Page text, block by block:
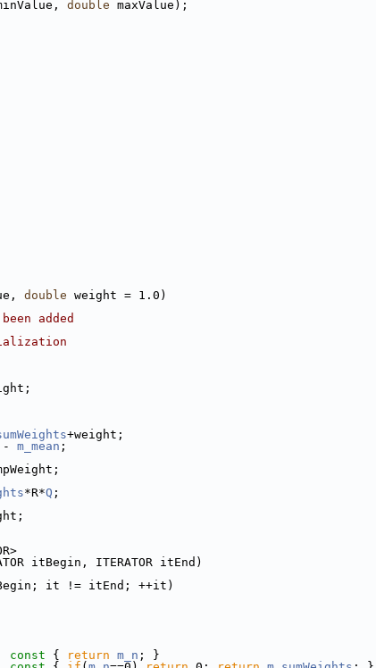
double maxValue);
double weight = 1.0)
added
+weight;
-
m_mean ;
*R*Q ;
itBegin, ITERATOR itEnd)
it != itEnd; ++it)
const
{ return m_n ; }